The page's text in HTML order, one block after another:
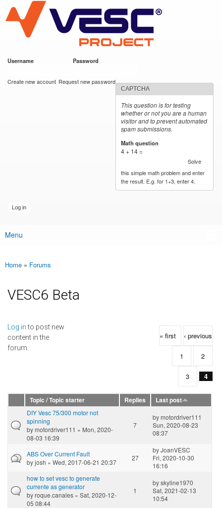
main
content
VESC Project
Username Password
Create new account Request new password
CAPTCHA
This question is for testing
whether or not you are a human
visitor and to prevent automated
spam submissions.
Math question
4 + 14 =
Solve
this simple math problem and enter
the result. E.g. for 1+3, enter 4.
Main menu
Menu
You are here
Home » Forums
VESC6 Beta
Log into post new
content in the
forum.
Pages
« first ‹ previous
1 2
3 4
Topic / Topic starter Replies
Last post
DIY Vesc 75/300 motor not
spinning
bymotordriver111 » Mon, 2020-
08-03 16:39
7
bymotordriver111
Sun, 2020-08-23
08:37
ABS Over Current Fault
byjosh » Wed, 2017-06-21 20:37
27
byJoanVESC
Fri, 2020-10-30
16:16
how to set vesc to generate
currente as generator
byroque.canales » Sat, 2020-12-
05 08:44
1
byskyline1970
Sat, 2021-02-13
10:54